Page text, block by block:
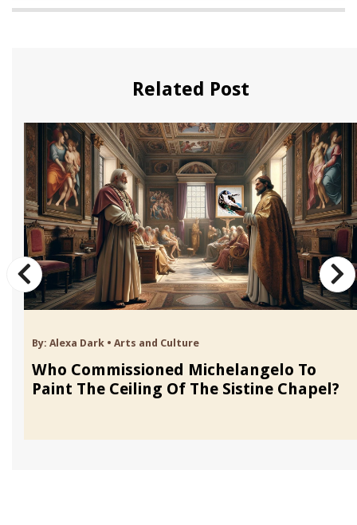
Related Post
By: Alexa Dark • Arts and Culture
Who Commissioned Michelangelo To
Paint The Ceiling Of The Sistine Chapel?